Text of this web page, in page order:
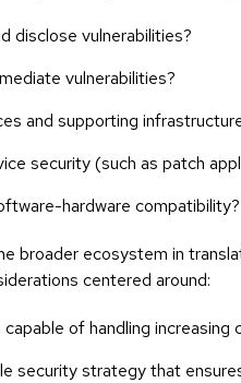
disclose vulnerabilities?
vulnerabilities?
and supporting
security (such as patch
hardware compatibility?
broader ecosystem in
centered around:
of handling increasing
security strategy that